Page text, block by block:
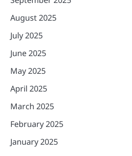
August 2025
July 2025
June 2025
May 2025
April 2025
March 2025
February 2025
January 2025